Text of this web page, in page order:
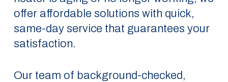
offer affordable solutions with quick,
same-day service that guarantees your
satisfaction.
Our team of background-checked,